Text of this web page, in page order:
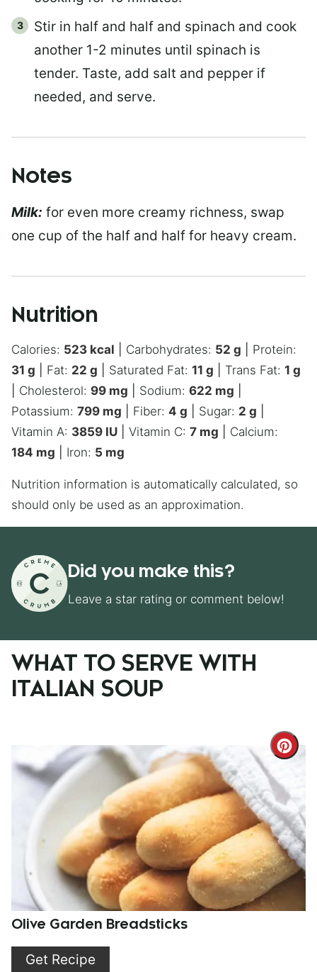
Stir in half and half and spinach and cook
another 1-2 minutes until spinach is
tender. Taste, add salt and pepper if
needed, and serve.
Notes
Milk: for even more creamy richness, swap
one cup of the half and half for heavy cream.
Nutrition
Calories: 523 kcal Carbohydrates: 52 g
Protein:
31 g Fat: 22 g Saturated Fat: 11 g Trans Fat: 1 g
Cholesterol: 99 mg Sodium: 622 mg
Potassium: 799 mg Fiber: 4 g Sugar: 2 g
Vitamin A: 3859 IU Vitamin C: 7 mg
Calcium:
184 mg Iron: 5 mg
Nutrition information is automatically calculated, so
should only be used as an approximation.
Did you make this?
Leave a star rating or comment below!
WHAT TO SERVE WITH
ITALIAN SOUP
Pin
Olive Garden Breadsticks
Get Recipe